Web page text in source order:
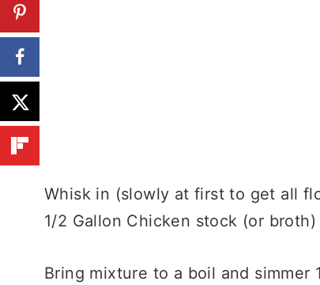
Whisk in (slowly at first to get all
1/2 Gallon Chicken stock (or broth)
Bring mixture to a boil and